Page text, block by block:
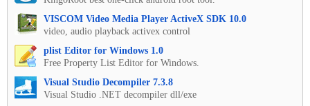
VISCOM Video Media Player ActiveX SDK 10.0
video, audio playback activex control
plist Editor for Windows 1.0
Free Property List Editor for Windows.
Visual Studio Decompiler 7.3.8
Visual Studio .NET decompiler dll/exe